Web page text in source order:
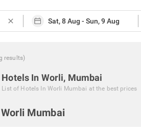
close
results)
Hotels In Worli, Mumbai
List of Hotels In Worli Mumbai at the best prices
Mumbai